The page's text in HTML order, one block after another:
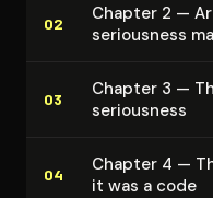
02
Chapter 2 —
seriousness
03
Chapter 3 —
seriousness
04
Chapter 4 —
it was a code